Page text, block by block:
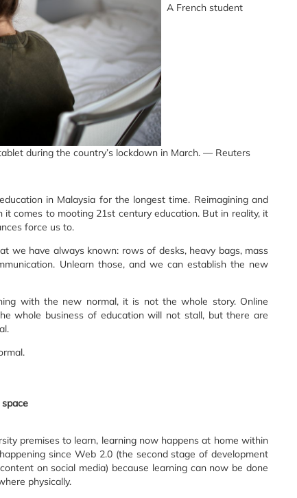
A French student
during the country’s lockdown in March. — Reuters
in Malaysia for the longest time. Reimagining and
comes to mooting 21st century education. But in reality, it
force us to.
we have always known: rows of desks, heavy bags, mass
Unlearn those, and we can establish the new
with the new normal, it is not the whole story. Online
whole business of education will not stall, but there are
premises to learn, learning now happens at home within
since Web 2.0 (the second stage of development
on social media) because learning can now be done
physically.